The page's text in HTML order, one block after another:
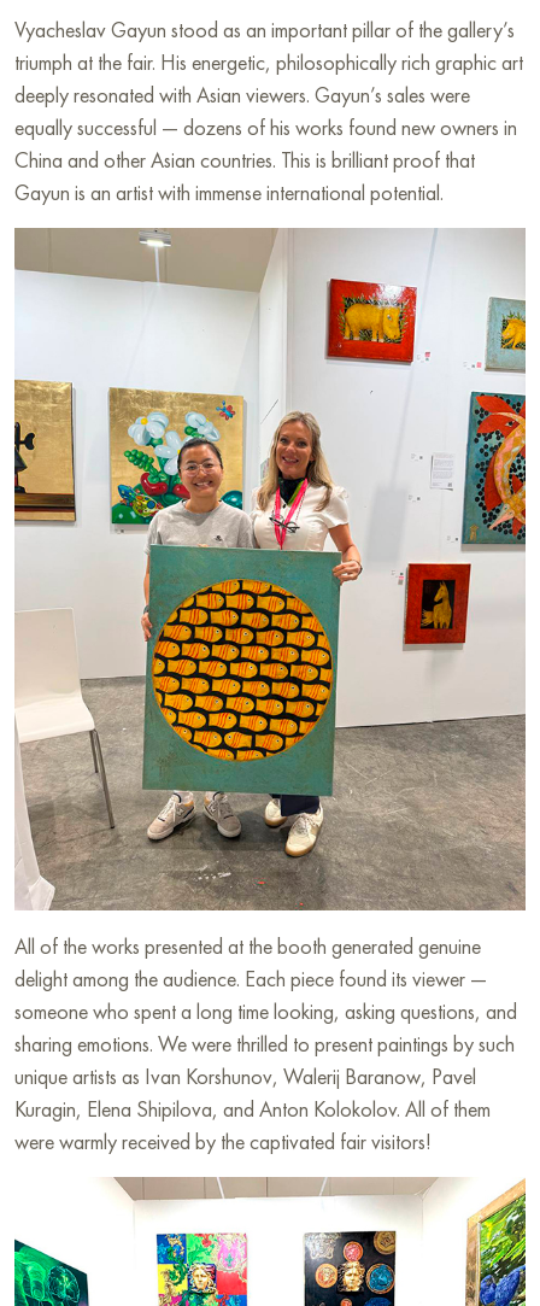
Vyacheslav Gayun stood as an important pillar of the gallery’s
triumph at the fair. His energetic, philosophically rich graphic art
deeply resonated with Asian viewers. Gayun’s sales were
equally successful — dozens of his works found new owners in
China and other Asian countries. This is brilliant proof that
Gayun is an artist with immense international potential.
All of the works presented at the booth generated genuine
delight among the audience. Each piece found its viewer —
someone who spent a long time looking, asking questions, and
sharing emotions. We were thrilled to present paintings by such
unique artists as Ivan Korshunov, Walerij Baranow, Pavel
Kuragin, Elena Shipilova, and Anton Kolokolov. All of them
were warmly received by the captivated fair visitors!